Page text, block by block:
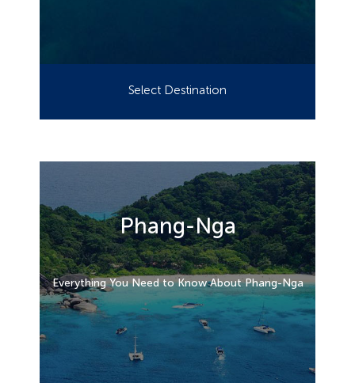
Select Destination
Phang-Nga
Everything You Need to Know About Phang-Nga